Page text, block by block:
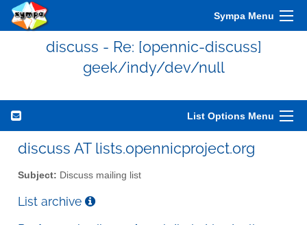
Sympa Menu
discuss - Re: [opennic-discuss]
geek/indy/dev/null
List Options Menu
discuss AT lists.opennicproject.org
Subject: Discuss mailing list
List archive